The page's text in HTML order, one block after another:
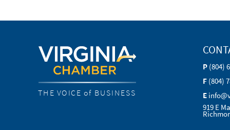
THE VOICE of BUSINESS
P (804)
F (804)
E
919 E